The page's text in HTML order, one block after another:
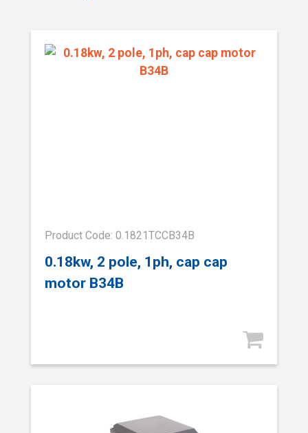
Product Code: 0.1821TCCB34B
0.18kw, 2 pole, 1ph, cap cap
motor B34B